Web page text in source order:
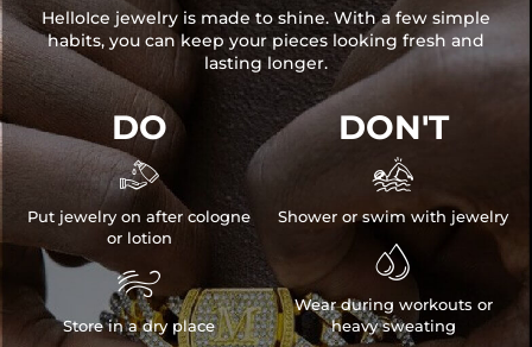
HelloIce jewelry is made to shine. With a few simple
habits, you can keep your pieces looking fresh and
lasting longer.
DO

Put jewelry on after cologne
or lotion

Store in a dry place
DON'T

Shower or swim with jewelry

Wear during workouts or
heavy sweating